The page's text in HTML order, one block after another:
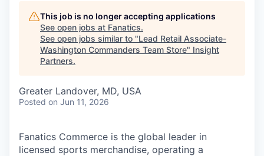
This job is no longer accepting applications
See open jobs at Fanatics.
See open jobs similar to "Lead Retail Associate-
Washington Commanders Team Store" Insight
Partners.
Greater Landover, MD, USA
Posted on Jun 11, 2026
Fanatics Commerce is the global leader in
licensed sports merchandise, operating a